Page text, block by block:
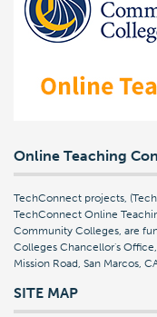
Online Teaching
TechConnect projects,
TechConnect Online
Community Colleges, are
Colleges Chancellor's
Mission Road, San Marcos,
SITE MAP